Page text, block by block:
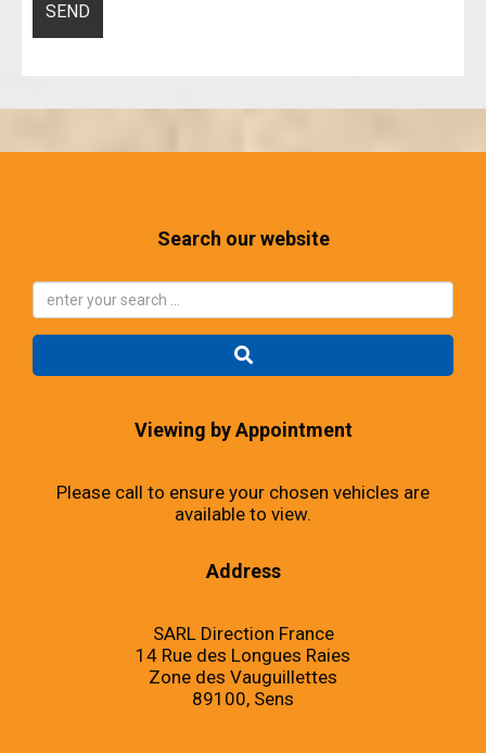
Search our website
Viewing by Appointment
Please call to ensure your chosen vehicles are
available to view.
Address
SARL Direction France
14 Rue des Longues Raies
Zone des Vauguillettes
89100, Sens